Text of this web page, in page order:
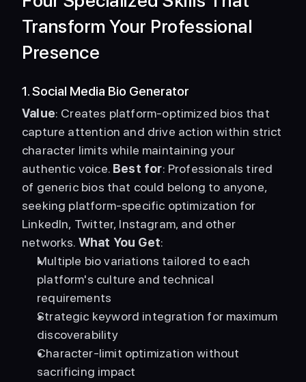
Transform Your Professional
Presence
1. Social Media Bio Generator
Value: Creates platform-optimized bios that
capture attention and drive action within strict
character limits while maintaining your
authentic voice. Best for: Professionals tired
of generic bios that could belong to anyone,
seeking platform-specific optimization for
LinkedIn, Twitter, Instagram, and other
networks. What You Get:
Multiple bio variations tailored to each
platform's culture and technical
requirements
Strategic keyword integration for maximum
discoverability
Character-limit optimization without
sacrificing impact